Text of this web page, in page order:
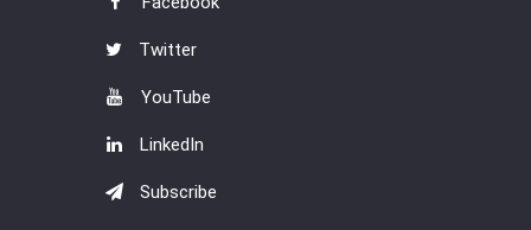
Twitter
YouTube
LinkedIn
Subscribe